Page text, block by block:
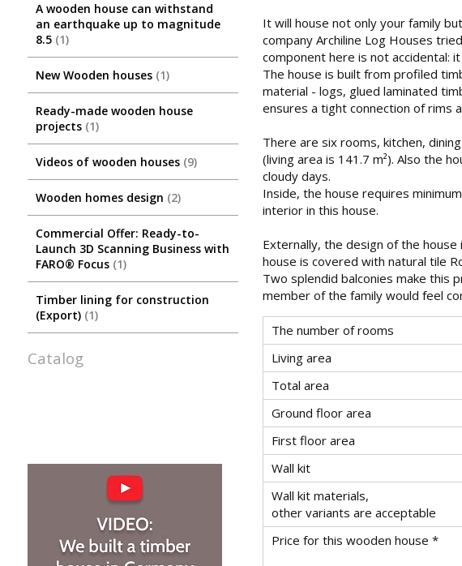
A wooden house can withstand
an earthquake up to magnitude
8.5 1
New Wooden houses 1
Ready-made wooden house
projects 1
Videos of wooden houses 9
Wooden homes design 2
Commercial Offer: Ready-to-
Launch 3D Scanning Business with
FARO® Focus 1
Timber lining for construction
(Export) 1
Catalog
It will house not only your family
company Archiline Log Houses
component here is not accidental:
The house is built from profiled
material - logs, glued laminated
ensures a tight connection of rims
There are six rooms, kitchen,
(living area is 141.7 m²). Also the
cloudy days.
Inside, the house requires
interior in this house.
Externally, the design of the
house is covered with natural tile
Two splendid balconies make this
member of the family would feel
The number of rooms
Living area
Total area
Ground floor area
First floor area
Wall kit
Wall kit materials,
other variants are acceptable
Price for this wooden house *